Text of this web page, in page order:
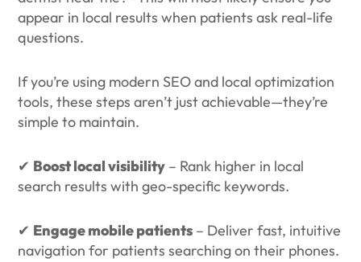
appear in local results when patients ask real-life
questions.
If you’re using modern SEO and local optimization
tools, these steps aren’t just achievable—they’re
simple to maintain.
✔ Boost local visibility – Rank higher in local
search results with geo-specific keywords.
✔ Engage mobile patients – Deliver fast, intuitive
navigation for patients searching on their phones.